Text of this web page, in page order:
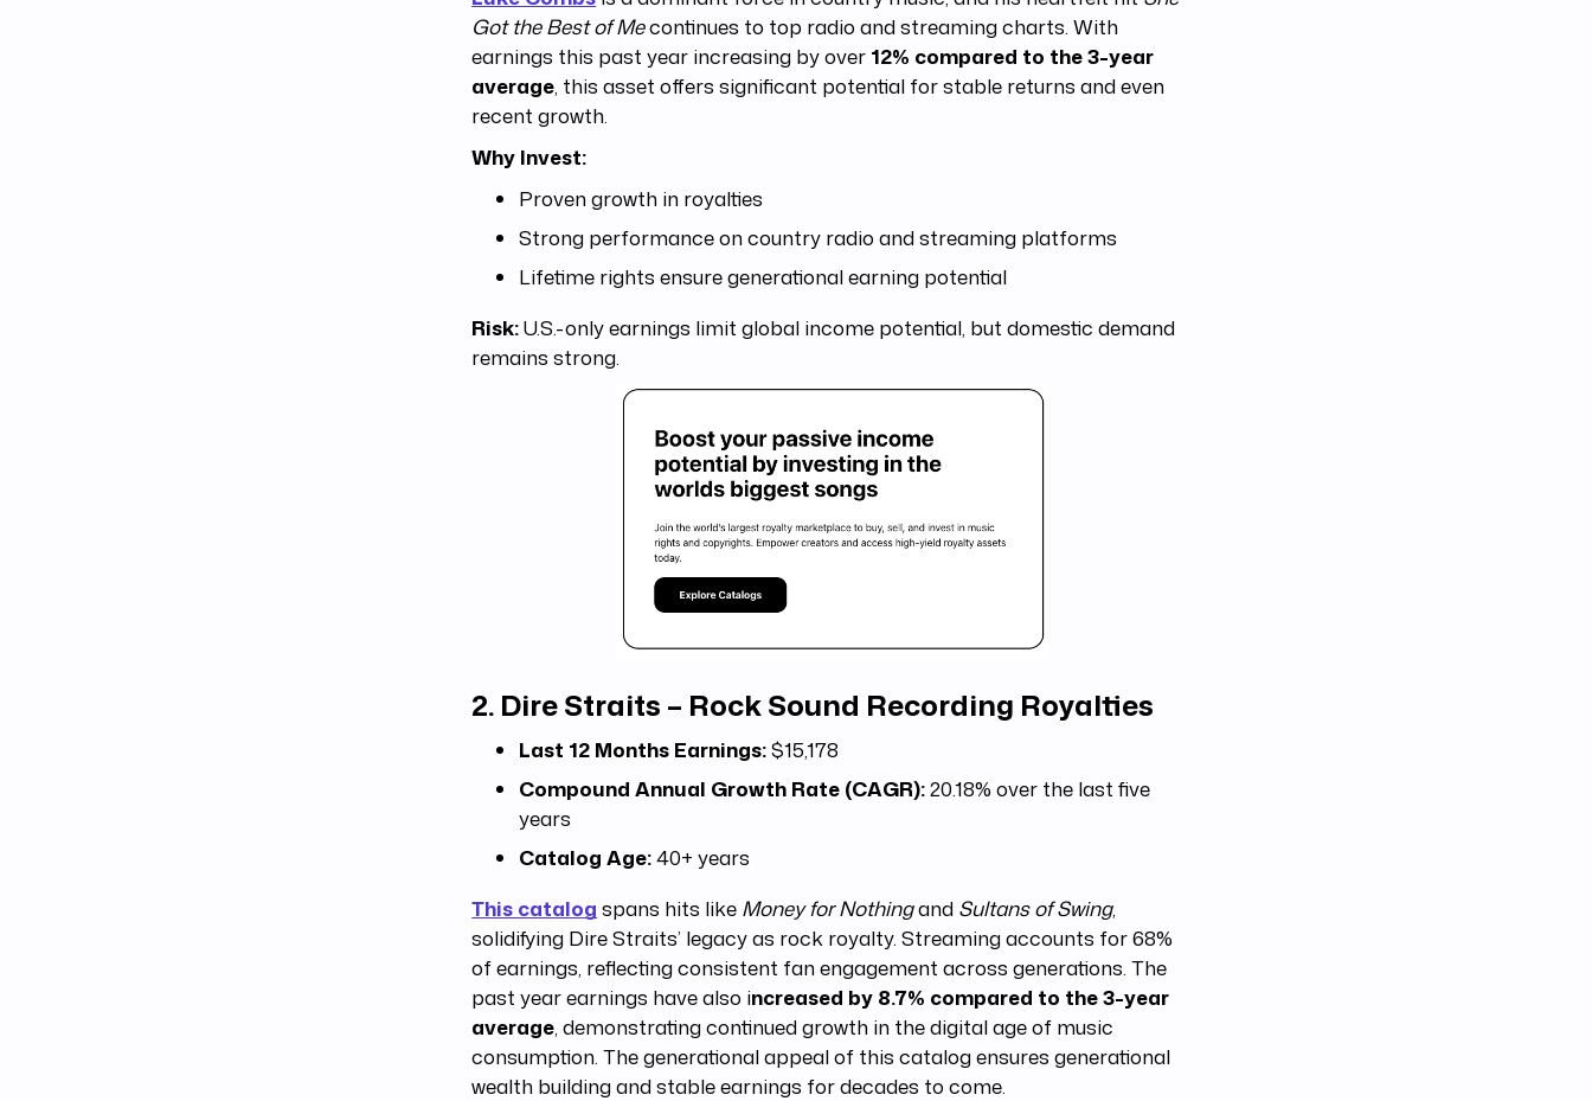
Got the Best of Mecontinues to top radio and streaming charts. With
earnings this past year increasing by over 12% compared to the 3-year
average, this asset offers significant potential for stable returns and even
recent growth.
Why Invest:
Proven growth in royalties
Strong performance on country radio and streaming platforms
Lifetime rights ensure generational earning potential
Risk:U.S.-only earnings limit global income potential, but domestic demand
remains strong.
2. Dire Straits – Rock Sound Recording Royalties
Last 12 Months Earnings:$15,178
Compound Annual Growth Rate (CAGR):20.18% over the last five
years
Catalog Age:40+ years
This catalog spans hits like Money for Nothingand Sultans of Swing,
solidifying Dire Straits’ legacy as rock royalty. Streaming accounts for 68%
of earnings, reflecting consistent fan engagement across generations. The
past year earnings have also increased by 8.7% compared to the 3-year
average, demonstrating continued growth in the digital age of music
consumption. The generational appeal of this catalog ensures generational
wealth building and stable earnings for decades to come.